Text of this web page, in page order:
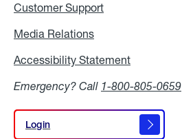
Customer Support
Media Relations
Accessibility Statement
Emergency? Call 1-800-805-0659
Login
Login